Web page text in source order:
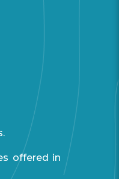
offered in